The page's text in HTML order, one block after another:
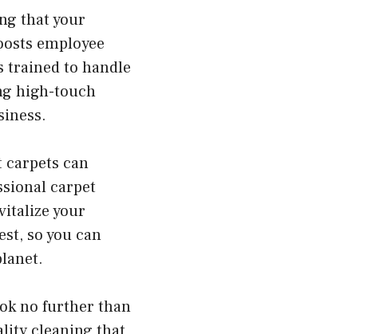
that your
employee
trained to handle
high-touch
carpets can
carpet
your
so you can
no further than